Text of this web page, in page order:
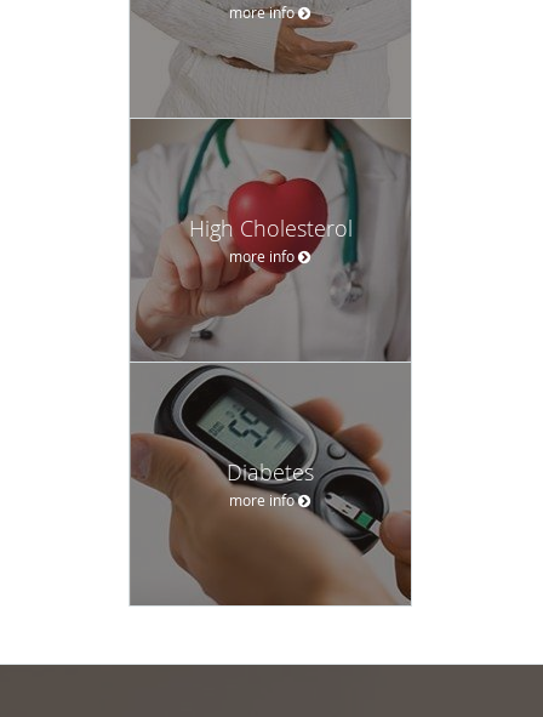
more info
High Cholesterol
more info
Diabetes
more info